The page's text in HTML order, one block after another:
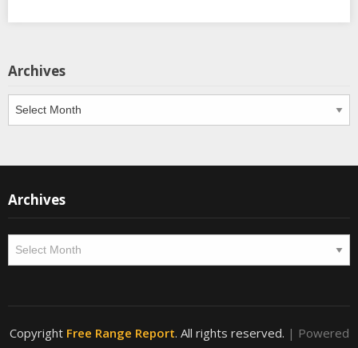
Archives
Archives
Archives
Archives
Copyright Free Range Report. All rights reserved. | Powered